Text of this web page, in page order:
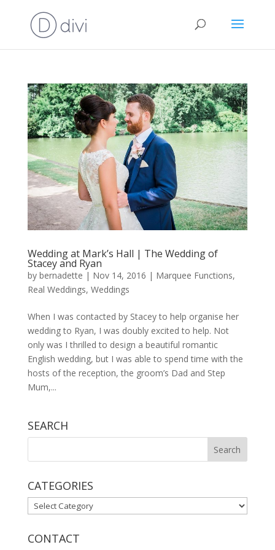
Wedding at Mark’s Hall | The Wedding of
Stacey and Ryan
by bernadette | Nov 14, 2016 | Marquee Functions,
Real Weddings, Weddings
When I was contacted by Stacey to help organise her
wedding to Ryan, I was doubly excited to help. Not
only was I thrilled to design a beautiful romantic
English wedding, but I was able to spend time with the
hosts of the reception, the groom’s Dad and Step
Mum,...
SEARCH
CATEGORIES
CATEGORIES
CONTACT